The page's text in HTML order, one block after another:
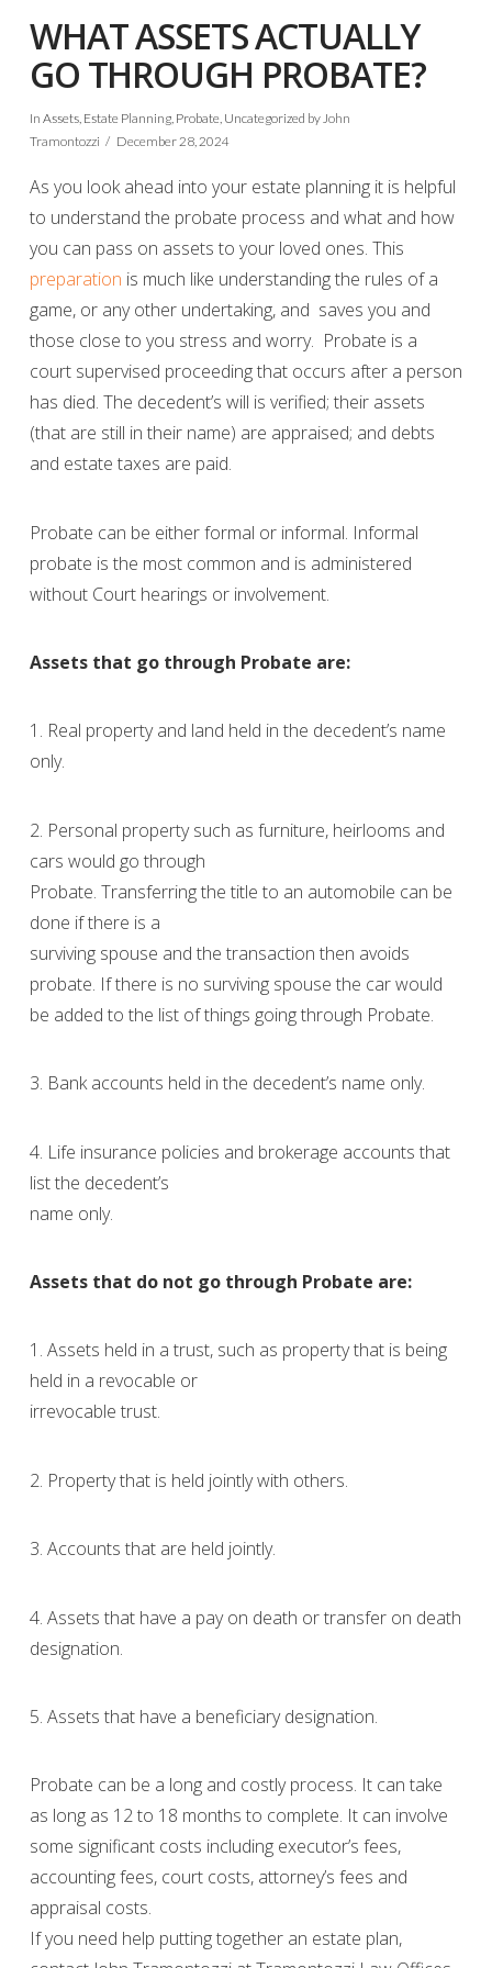
WHAT ASSETS ACTUALLY
GO THROUGH PROBATE?
In Assets, Estate Planning, Probate, Uncategorized by John
Tramontozzi
December 28, 2024
As you look ahead into your estate planning it is helpful
to understand the probate process and what and how
you can pass on assets to your loved ones. This
preparation is much like understanding the rules of a
game, or any other undertaking, and saves you and
those close to you stress and worry. Probate is a
court supervised proceeding that occurs after a person
has died. The decedent’s will is verified; their assets
(that are still in their name) are appraised; and debts
and estate taxes are paid.
Probate can be either formal or informal. Informal
probate is the most common and is administered
without Court hearings or involvement.
Assets that go through Probate are:
1. Real property and land held in the decedent’s name
only.
2. Personal property such as furniture, heirlooms and
cars would go through
Probate. Transferring the title to an automobile can be
done if there is a
surviving spouse and the transaction then avoids
probate. If there is no surviving spouse the car would
be added to the list of things going through Probate.
3. Bank accounts held in the decedent’s name only.
4. Life insurance policies and brokerage accounts that
list the decedent’s
name only.
Assets that do not go through Probate are:
1. Assets held in a trust, such as property that is being
held in a revocable or
irrevocable trust.
2. Property that is held jointly with others.
3. Accounts that are held jointly.
4. Assets that have a pay on death or transfer on death
designation.
5. Assets that have a beneficiary designation.
Probate can be a long and costly process. It can take
as long as 12 to 18 months to complete. It can involve
some significant costs including executor’s fees,
accounting fees, court costs, attorney’s fees and
appraisal costs.
If you need help putting together an estate plan,